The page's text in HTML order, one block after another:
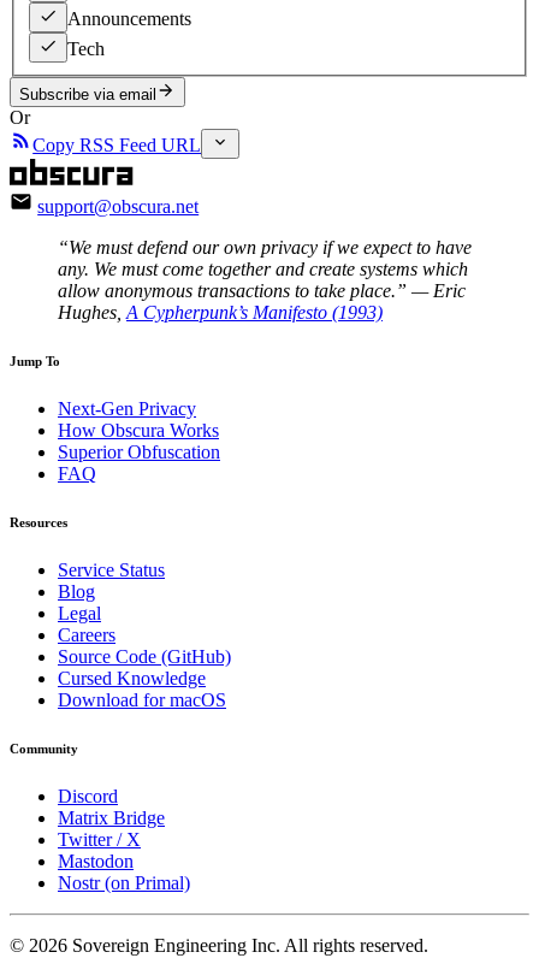
Announcements
Tech
Subscribe via email
Or
Copy RSS Feed URL
support@obscura.net
“We must defend our own privacy if we expect to have
any. We must come together and create systems which
allow anonymous transactions to take place.” — Eric
Hughes, A Cypherpunk’s Manifesto (1993)
Jump To
Next-Gen Privacy
How Obscura Works
Superior Obfuscation
FAQ
Resources
Service Status
Blog
Legal
Careers
Source Code (GitHub)
Cursed Knowledge
Download for macOS
Community
Discord
Matrix Bridge
Twitter / X
Mastodon
Nostr (on Primal)
© 2026 Sovereign Engineering Inc. All rights reserved.